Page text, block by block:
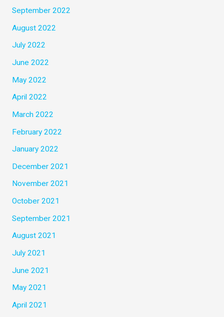
September 2022
August 2022
July 2022
June 2022
May 2022
April 2022
March 2022
February 2022
January 2022
December 2021
November 2021
October 2021
September 2021
August 2021
July 2021
June 2021
May 2021
April 2021